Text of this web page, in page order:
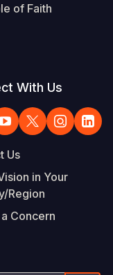
of Faith
With Us
Us
in Your
Region
Concern